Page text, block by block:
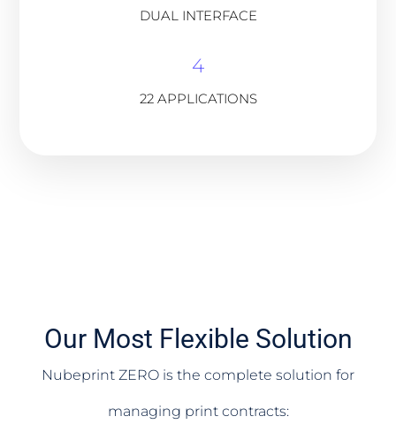
DUAL INTERFACE
4
22 APPLICATIONS
Our Most Flexible Solution
Nubeprint ZERO is the complete solution for
managing print contracts: